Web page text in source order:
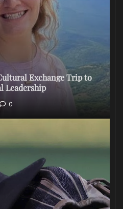
Exchange Trip to
Leadership
0